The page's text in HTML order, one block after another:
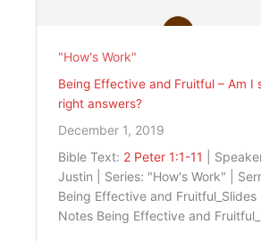
"How's Work"
Being Effective and Fruitful – Am I
right answers?
December 1, 2019
Bible Text: 2 Peter 1:1-11
|
Justin | Series: "How's Work" |
Being Effective and Fruitful_Slides
Notes Being Effective and